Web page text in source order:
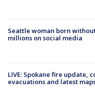
Seattle woman born
millions on social media
LIVE: Spokane fire update,
evacuations and latest